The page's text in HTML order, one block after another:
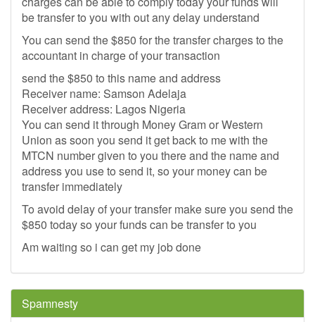
be transfer to you with out any delay understand
You can send the $850 for the transfer charges to the
accountant in charge of your transaction
send the $850 to this name and address
Receiver name: Samson Adelaja
Receiver address: Lagos Nigeria
You can send it through Money Gram or Western
Union as soon you send it get back to me with the
MTCN number given to you there and the name and
address you use to send it, so your money can be
transfer immediately
To avoid delay of your transfer make sure you send the
$850 today so your funds can be transfer to you
Am waiting so i can get my job done
Spamnesty